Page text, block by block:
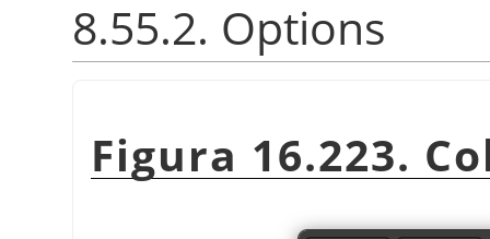
8.55.2. Options
Figura 16.223.